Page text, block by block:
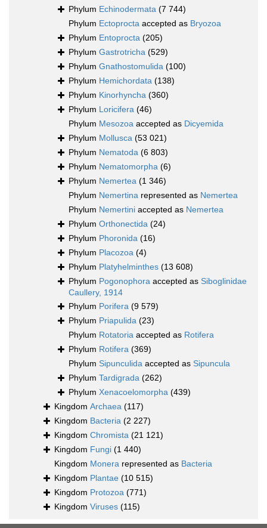
Phylum Echinodermata (7 744)
Phylum Ectoprocta accepted as Bryozoa
Phylum Entoprocta (205)
Phylum Gastrotricha (529)
Phylum Gnathostomulida (100)
Phylum Hemichordata (138)
Phylum Kinorhyncha (360)
Phylum Loricifera (46)
Phylum Mesozoa accepted as Dicyemida
Phylum Mollusca (53 021)
Phylum Nematoda (6 803)
Phylum Nematomorpha (6)
Phylum Nemertea (1 346)
Phylum Nemertina represented as Nemertea
Phylum Nemertini accepted as Nemertea
Phylum Orthonectida (24)
Phylum Phoronida (16)
Phylum Placozoa (4)
Phylum Platyhelminthes (13 608)
Phylum Pogonophora accepted as Siboglinidae
Caullery, 1914
Phylum Porifera (9 579)
Phylum Priapulida (23)
Phylum Rotatoria accepted as Rotifera
Phylum Rotifera (369)
Phylum Sipunculida accepted as Sipuncula
Phylum Tardigrada (262)
Phylum Xenacoelomorpha (439)
Kingdom Archaea (117)
Kingdom Bacteria (2 227)
Kingdom Chromista (21 121)
Kingdom Fungi (1 440)
Kingdom Monera represented as Bacteria
Kingdom Plantae (10 515)
Kingdom Protozoa (771)
Kingdom Viruses (115)